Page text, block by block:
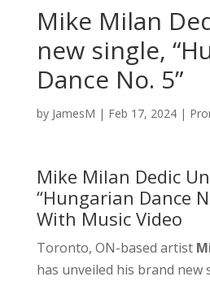
Mike Milan
new single,
Dance No. 5”
by JamesM | Feb 17, 2024|
Mike Milan Dedic
“Hungarian Dance
With Music Video
Toronto, ON-based artist
has unveiled his brand new